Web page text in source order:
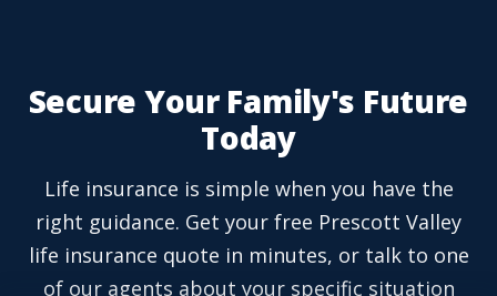
Secure Your Family's Future
Today
Life insurance is simple when you have the
right guidance. Get your free Prescott Valley
life insurance quote in minutes, or talk to one
of our agents about your specific situation